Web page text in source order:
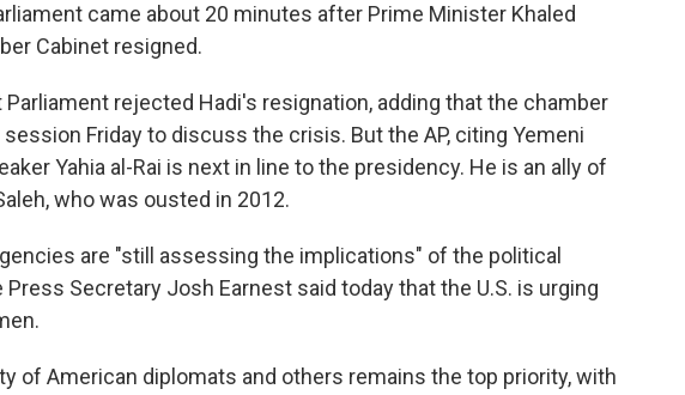
came about 20 minutes after Prime Minister Khaled
Cabinet resigned.
Parliament rejected Hadi's resignation, adding that the chamber
Friday to discuss the crisis. But the AP, citing Yemeni
Yahia al-Rai is next in line to the presidency. He is an ally of
who was ousted in 2012.
are "still assessing the implications" of the political
Secretary Josh Earnest said today that the U.S. is urging
of American diplomats and others remains the top priority, with